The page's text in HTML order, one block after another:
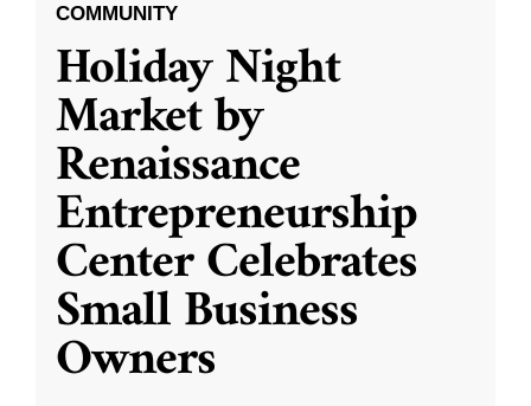
COMMUNITY
Holiday Night
Market by
Renaissance
Entrepreneurship
Center Celebrates
Small Business
Owners